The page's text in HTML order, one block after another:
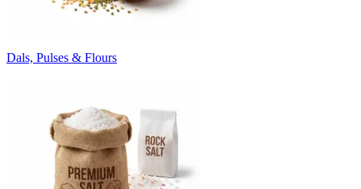
Dals, Pulses & Flours